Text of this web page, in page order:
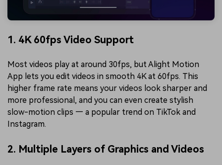
1. 4K 60fps Video Support
Most videos play at around 30fps, but Alight Motion
App lets you edit videos in smooth 4K at 60fps. This
higher frame rate means your videos look sharper and
more professional, and you can even create stylish
slow-motion clips — a popular trend on TikTok and
Instagram.
2. Multiple Layers of Graphics and Videos